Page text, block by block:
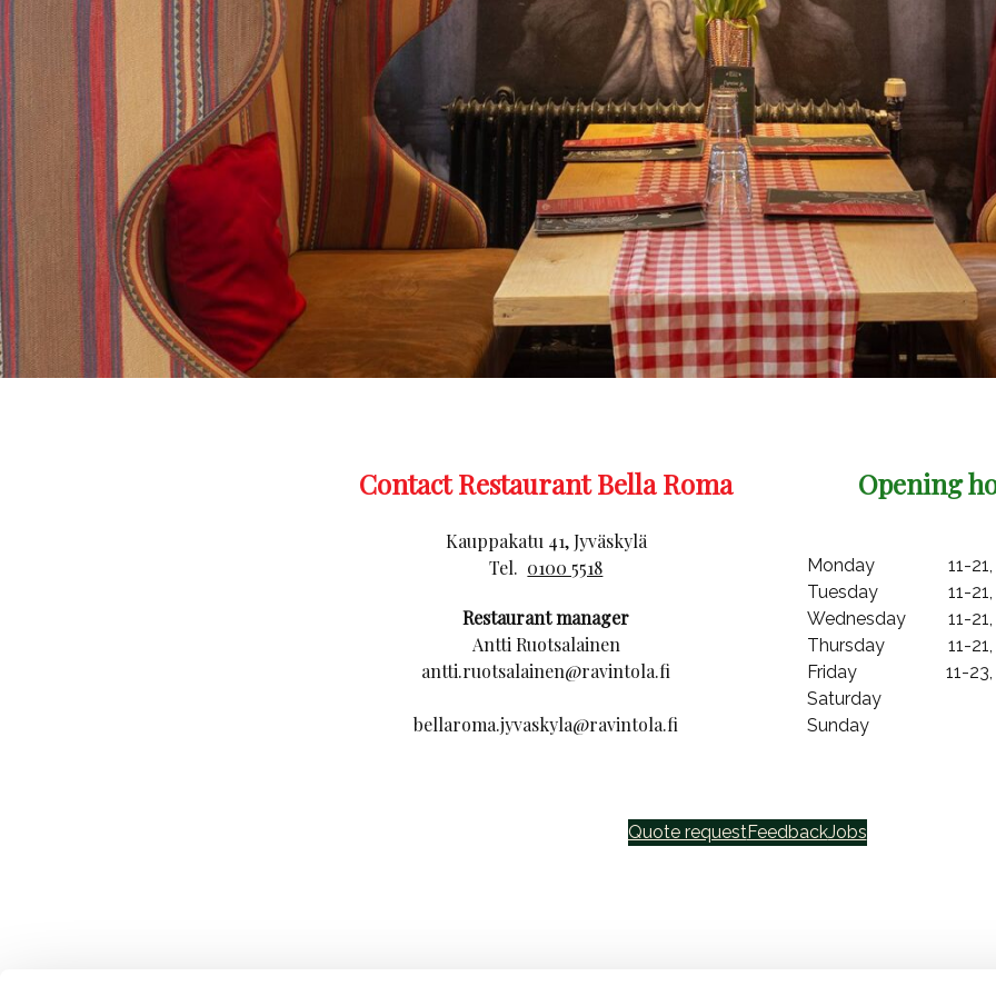
Contact Restaurant Bella Roma
Kauppakatu 41, Jyväskylä
Tel. 0100 5518
Restaurant manager
Antti Ruotsalainen
antti.ruotsalainen@ravintola.fi
bellaroma.jyvaskyla@ravintola.fi
Opening
Monday
11-
Tuesday
11-
Wednesday
11-
Thursday
11-
Friday
11-
Saturday
Sunday
Quote requestFeedbackJobs